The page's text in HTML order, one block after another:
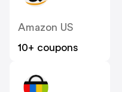
Amazon US
10+ coupons